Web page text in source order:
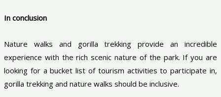
In conclusion
Nature walks and gorilla trekking provide an incredible
experience with the rich scenic nature of the park. If you are
looking for a bucket list of tourism activities to participate in,
gorilla trekking and nature walks should be inclusive.